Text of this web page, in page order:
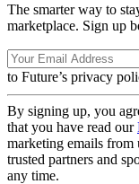
The smarter way to
marketplace. Sign up
to Future’s privacy
By signing up, you
that you have read our
marketing emails
trusted partners and
any time.